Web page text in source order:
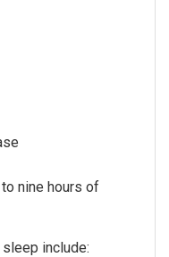
nine hours of
include: